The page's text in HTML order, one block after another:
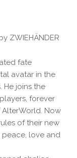
ZWIEHÄNDER
fate
avatar in the
He joins the
forever
Now
of their new
love and